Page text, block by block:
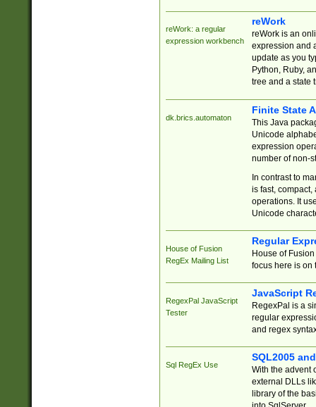
reWork: a regular
expression workbench
reWork
reWork is an
expression and
update as you
Python, Ruby,
tree and a state
dk.brics.automaton
Finite State
This Java
Unicode
expression
number of non-
In contrast to
is fast,
operations. It
Unicode
House of Fusion
RegEx Mailing List
Regular
House of
focus here is on
RegexPal JavaScript
Tester
JavaScript
RegexPal is a
regular
and regex
Sql RegEx Use
SQL2005
With the advent
external DLLs
library of the